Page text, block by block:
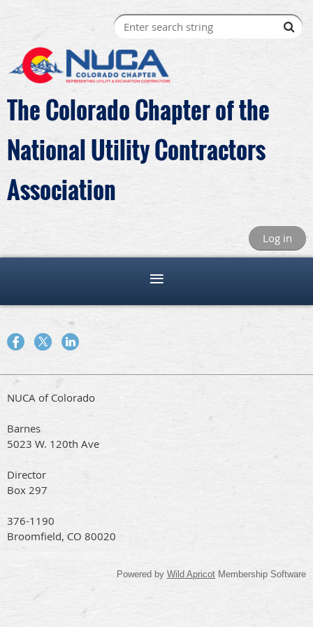
The Colorado Chapter of the
National Utility Contractors
Association
Log in
NUCA of Colorado
Barnes
5023 W. 120th Ave
Director
Box 297
376-1190
Broomfield, CO 80020
Powered by Wild Apricot Membership Software